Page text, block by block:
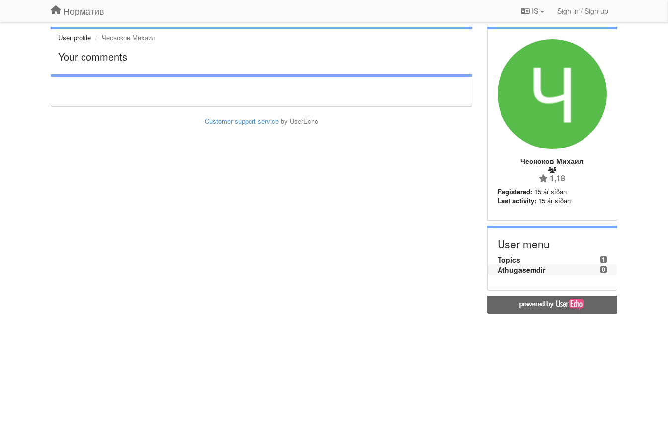
Норматив IS Sign in / Sign up
User profile Чесноков Михаил
Your comments
Customer support serviceby UserEcho
Чесноков Михаил
1,18
Registered: 15 ár síðan
Last activity: 15 ár síðan
User menu
1
Topics
0
Athugasemdir